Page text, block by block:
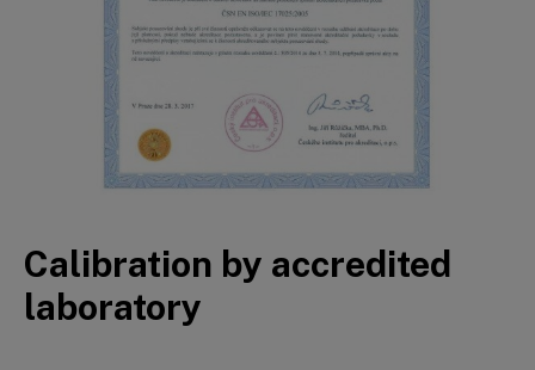
Calibration by accredited
laboratory